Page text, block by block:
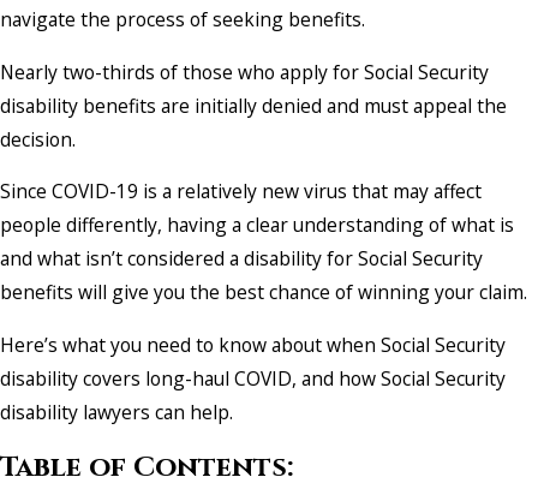
navigate the process of seeking benefits.
Nearly two-thirds of those who apply for Social Security
disability benefits are initially denied and must appeal the
decision.
Since COVID-19 is a relatively new virus that may affect
people differently, having a clear understanding of what is
and what isn’t considered a disability for Social Security
benefits will give you the best chance of winning your claim.
Here’s what you need to know about when Social Security
disability covers long-haul COVID, and how Social Security
disability lawyers can help.
Table of Contents: